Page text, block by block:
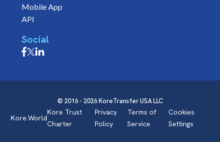
Mobile App
API
Social
© 2016 - 2026 KoreTransfer USA LLC
Kore.World
Kore Trust
Charter
Privacy
Policy
Terms of
Service
Cookies
Settings